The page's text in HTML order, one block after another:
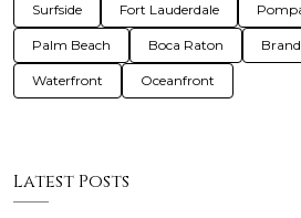
Surfside Fort Lauderdale
Palm Beach Boca Raton
Waterfront Oceanfront
Latest Posts